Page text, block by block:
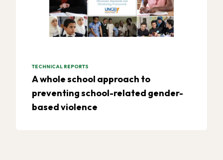
TECHNICAL REPORTS
A whole school approach to
preventing school-related gender-
based violence